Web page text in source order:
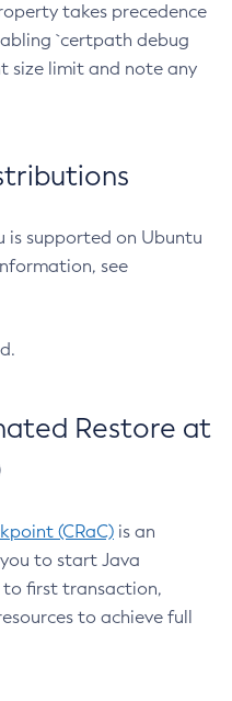
takes precedence
`certpath debug
size limit and note any
is supported on Ubuntu
see
Restore at
(CRaC) is an
to start Java
first transaction,
to achieve full